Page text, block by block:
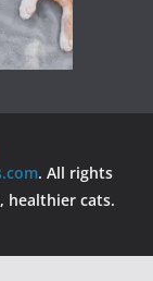
. All rights
healthier cats.